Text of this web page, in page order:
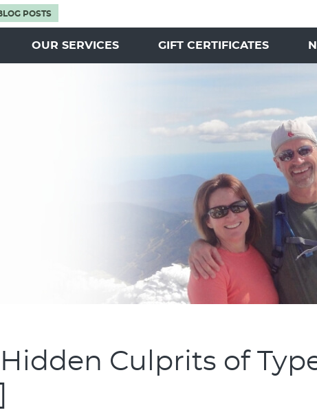
POSTS
OUR SERVICES GIFT CERTIFICATES
Culprits of